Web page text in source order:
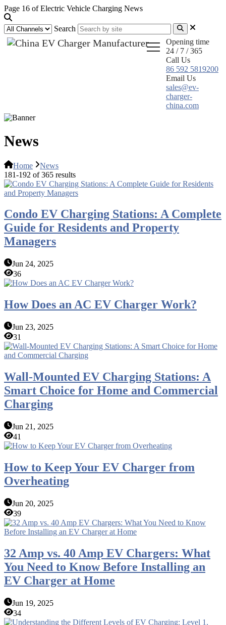
Page 16 of Electric Vehicle Charging News
Search
Opening time
24 / 7 / 365
Call Us
86 592 5819200
Email Us
sales@ev-
charger-
china.com
News
Home
News
181-192 of 365 results
Condo EV Charging Stations: A Complete
Guide for Residents and Property
Managers
Jun 24, 2025
36
How Does an AC EV Charger Work?
Jun 23, 2025
31
Wall-Mounted EV Charging Stations: A
Smart Choice for Home and Commercial
Charging
Jun 21, 2025
41
How to Keep Your EV Charger from
Overheating
Jun 20, 2025
39
32 Amp vs. 40 Amp EV Chargers: What
You Need to Know Before Installing an
EV Charger at Home
Jun 19, 2025
34